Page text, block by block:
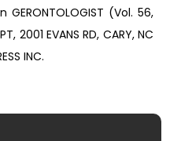
GERONTOLOGIST (Vol. 56,
2001 EVANS RD, CARY, NC
INC.